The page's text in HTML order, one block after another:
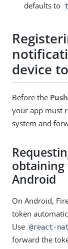
defaults to
device
Before the Push
your app must
system and
obtaining
Android
On Android,
token
Use @react-
forward the